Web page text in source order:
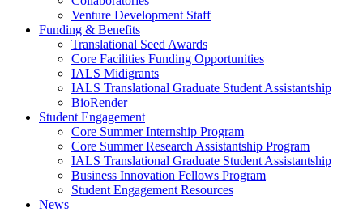
Venture Development Staff
Funding & Benefits
Translational Seed Awards
Core Facilities Funding Opportunities
IALS Midigrants
IALS Translational Graduate Student Assistantship
BioRender
Student Engagement
Core Summer Internship Program
Core Summer Research Assistantship Program
IALS Translational Graduate Student Assistantship
Business Innovation Fellows Program
Student Engagement Resources
News